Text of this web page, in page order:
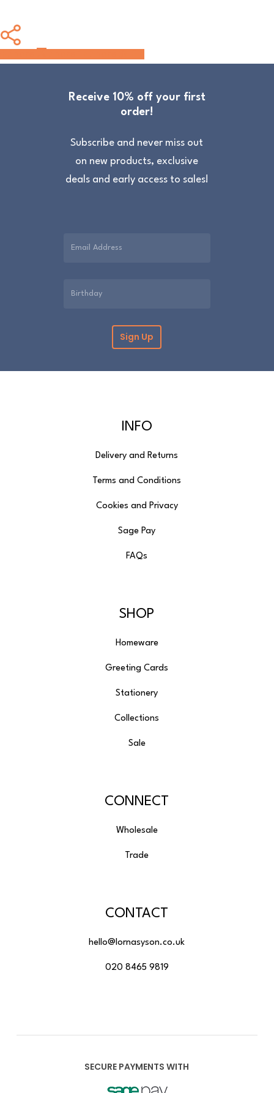
Share
Receive 10% off your first
order!
Subscribe and never miss out
on new products, exclusive
deals and early access to sales!
INFO
Delivery and Returns
Terms and Conditions
Cookies and Privacy
Sage Pay
FAQs
SHOP
Homeware
Greeting Cards
Stationery
Collections
Sale
CONNECT
Wholesale
Trade
CONTACT
hello@lornasyson.co.uk
020 8465 9819
SECURE PAYMENTS WITH